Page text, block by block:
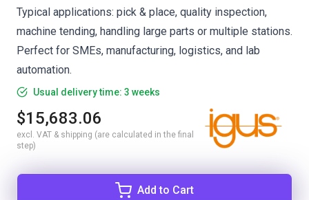
Typical applications: pick & place, quality inspection,
machine tending, handling large parts or multiple stations.
Perfect for SMEs, manufacturing, logistics, and lab
automation.
Usual delivery time: 3 weeks
$15,683.06
excl. VAT & shipping (are calculated in the final
step)
Add to Cart